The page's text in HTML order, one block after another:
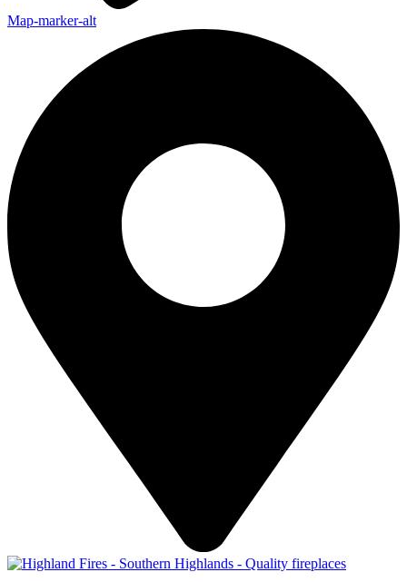
Map-marker-alt